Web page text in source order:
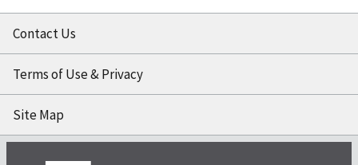
Contact Us
Terms of Use & Privacy
Site Map